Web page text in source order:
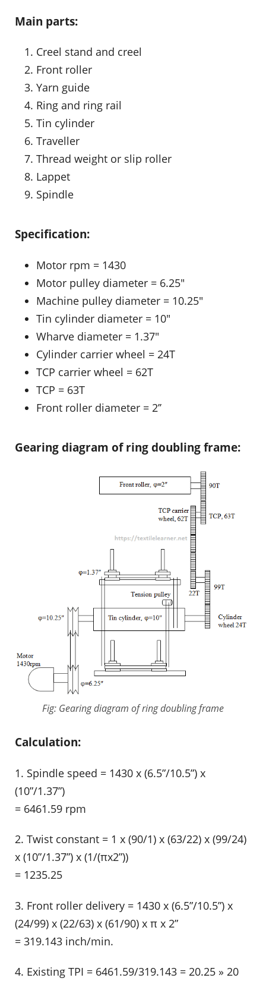
Main parts:
Creel stand and creel
Front roller
Yarn guide
Ring and ring rail
Tin cylinder
Traveller
Thread weight or slip roller
Lappet
Spindle
Specification:
Motor rpm = 1430
Motor pulley diameter = 6.25″
Machine pulley diameter = 10.25″
Tin cylinder diameter = 10″
Wharve diameter = 1.37″
Cylinder carrier wheel = 24T
TCP carrier wheel = 62T
TCP = 63T
Front roller diameter = 2’’
Gearing diagram of ring doubling frame:
Fig: Gearing diagram of ring doubling frame
Calculation:
1. Spindle speed = 1430 x (6.5”/10.5”) x
(10”/1.37”)
= 6461.59 rpm
2. Twist constant = 1 x (90/1) x (63/22) x (99/24)
x (10”/1.37”) x (1/(πx2”))
= 1235.25
3. Front roller delivery = 1430 x (6.5”/10.5”) x
(24/99) x (22/63) x (61/90) x π x 2”
= 319.143 inch/min.
4. Existing TPI = 6461.59/319.143 = 20.25 » 20